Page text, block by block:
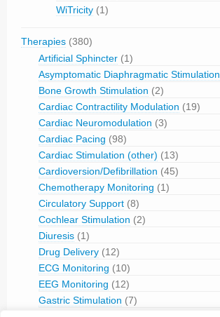
WiTricity (1)
Therapies (380)
Artificial Sphincter (1)
Asymptomatic Diaphragmatic Stimulation
Bone Growth Stimulation (2)
Cardiac Contractility Modulation (19)
Cardiac Neuromodulation (3)
Cardiac Pacing (98)
Cardiac Stimulation (other) (13)
Cardioversion/Defibrillation (45)
Chemotherapy Monitoring (1)
Circulatory Support (8)
Cochlear Stimulation (2)
Diuresis (1)
Drug Delivery (12)
ECG Monitoring (10)
EEG Monitoring (12)
Gastric Stimulation (7)